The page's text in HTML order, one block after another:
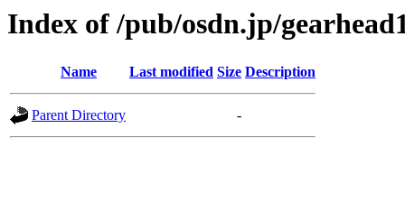
Index of /pub/osdn.jp/
Name Last modified Size Description
Parent Directory -